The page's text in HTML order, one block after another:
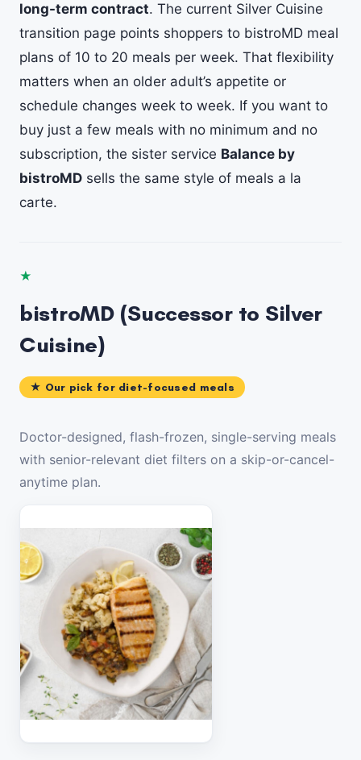
long-term contract. The current Silver Cuisine
transition page points shoppers to bistroMD meal
plans of 10 to 20 meals per week. That flexibility
matters when an older adult’s appetite or
schedule changes week to week. If you want to
buy just a few meals with no minimum and no
subscription, the sister service Balance by
bistroMD sells the same style of meals a la
carte.
★
bistroMD (Successor to Silver
Cuisine)
★ Our pick for diet-focused meals
Doctor-designed, flash-frozen, single-serving meals
with senior-relevant diet filters on a skip-or-cancel-
anytime plan.